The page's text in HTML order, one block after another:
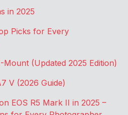
in 2025
Picks for Every
(Updated 2025 Edition)
V (2026 Guide)
EOS R5 Mark II in 2025 –